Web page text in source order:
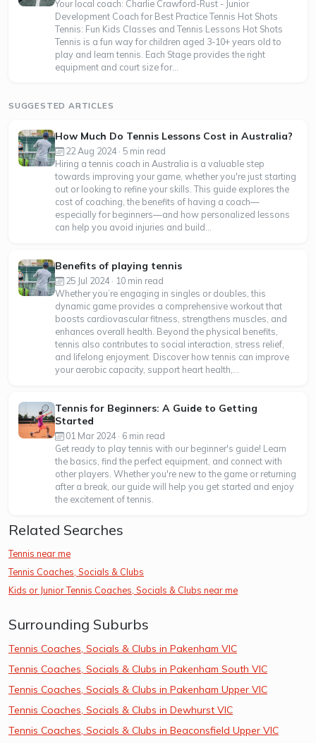
Your local coach: Charlie Crawford-Rust - Junior
Development Coach for Best Practice Tennis Hot Shots
Tennis: Fun Kids Classes and Tennis Lessons Hot Shots
Tennis is a fun way for children aged 3-10+ years old to
play and learn tennis. Each Stage provides the right
equipment and court size for...
SUGGESTED ARTICLES
How Much Do Tennis Lessons Cost in Australia?
22 Aug 2024 · 5 min read
Hiring a tennis coach in Australia is a valuable step
towards improving your game, whether you're just starting
out or looking to refine your skills. This guide explores the
cost of coaching, the benefits of having a coach—
especially for beginners—and how personalized lessons
can help you avoid injuries and build...
Benefits of playing tennis
25 Jul 2024 · 10 min read
Whether you’re engaging in singles or doubles, this
dynamic game provides a comprehensive workout that
boosts cardiovascular fitness, strengthens muscles, and
enhances overall health. Beyond the physical benefits,
tennis also contributes to social interaction, stress relief,
and lifelong enjoyment. Discover how tennis can improve
your aerobic capacity, support heart health,...
Tennis for Beginners: A Guide to Getting
Started
01 Mar 2024 · 6 min read
Get ready to play tennis with our beginner's guide! Learn
the basics, find the perfect equipment, and connect with
other players. Whether you're new to the game or returning
after a break, our guide will help you get started and enjoy
the excitement of tennis.
Related Searches
Tennis near me
Tennis Coaches, Socials & Clubs
Kids or Junior Tennis Coaches, Socials & Clubs near me
Surrounding Suburbs
Tennis Coaches, Socials & Clubs in Pakenham VIC
Tennis Coaches, Socials & Clubs in Pakenham South VIC
Tennis Coaches, Socials & Clubs in Pakenham Upper VIC
Tennis Coaches, Socials & Clubs in Dewhurst VIC
Tennis Coaches, Socials & Clubs in Beaconsfield Upper VIC